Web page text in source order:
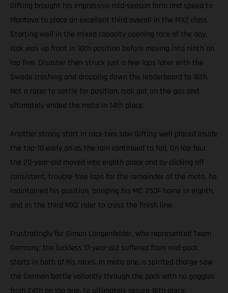
Gifting brought his impressive mid-season form and speed to
Mantova to place an excellent third overall in the MX2 class.
Starting well in the mixed capacity opening race of the day,
Isak was up front in 10th position before moving into ninth on
lap five. Disaster then struck just a few laps later with the
Swede crashing and dropping down the leaderboard to 16th.
Not a racer to settle for position, Isak got on the gas and
ultimately ended the moto in 14th place.
Another strong start in race two saw Gifting well placed inside
the top-10 early on as the rain continued to fall. On lap four
the 20-year-old moved into eighth place and by clicking off
consistent, trouble-free laps for the remainder of the moto, he
maintained his position, bringing his MC 250F home in eighth,
and as the third MX2 rider to cross the finish line.
Frustratingly for Simon Langenfelder, who represented Team
Germany, the luckless 17-year-old suffered from mid-pack
starts in both of his races. In moto one, a spirited charge saw
the German battle valiantly through the pack with no goggles
from 24th on lap one, to ultimately secure 16th place.